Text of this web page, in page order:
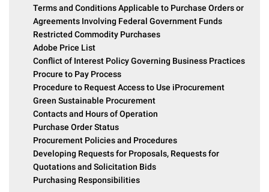
Terms and Conditions Applicable to Purchase Orders or
Agreements Involving Federal Government Funds
Restricted Commodity Purchases
Adobe Price List
Conflict of Interest Policy Governing Business Practices
Procure to Pay Process
Procedure to Request Access to Use iProcurement
Green Sustainable Procurement
Contacts and Hours of Operation
Purchase Order Status
Procurement Policies and Procedures
Developing Requests for Proposals, Requests for
Quotations and Solicitation Bids
Purchasing Responsibilities